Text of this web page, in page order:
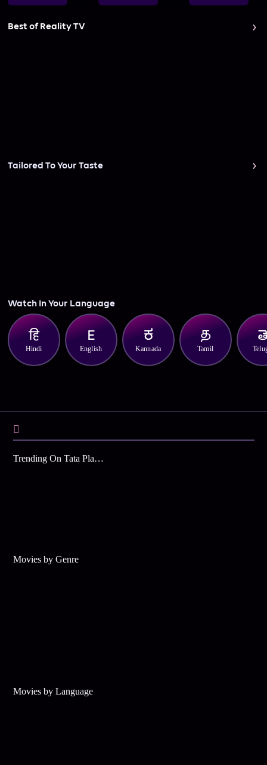
Best of Reality TV
Tailored To Your Taste
Watch In Your Language
Hindi English Kannada Tamil
Trending On Tata Play Binge
Movies by Genre
Movies by Language